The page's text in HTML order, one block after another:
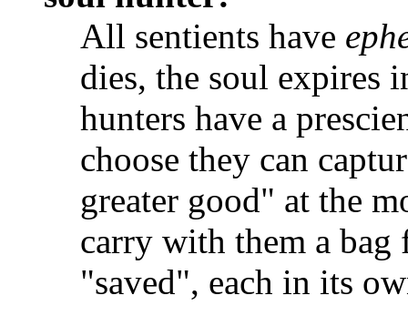
All sentients have
dies, the soul expires
hunters have a
choose they can
greater good" at the
carry with them a
"saved", each in its